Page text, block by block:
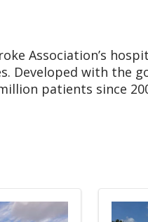
Association’s
with the
patients since